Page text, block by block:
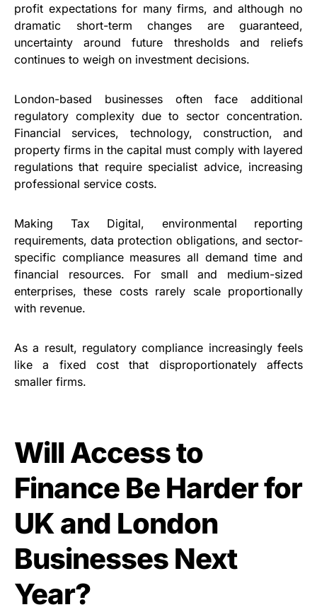
profit expectations for many firms, and although no
dramatic short-term changes are guaranteed,
uncertainty around future thresholds and reliefs
continues to weigh on investment decisions.
London-based businesses often face additional
regulatory complexity due to sector concentration.
Financial services, technology, construction, and
property firms in the capital must comply with layered
regulations that require specialist advice, increasing
professional service costs.
Making Tax Digital, environmental reporting
requirements, data protection obligations, and sector-
specific compliance measures all demand time and
financial resources. For small and medium-sized
enterprises, these costs rarely scale proportionally
with revenue.
As a result, regulatory compliance increasingly feels
like a fixed cost that disproportionately affects
smaller firms.
Will Access to
Finance Be Harder for
UK and London
Businesses Next
Year?